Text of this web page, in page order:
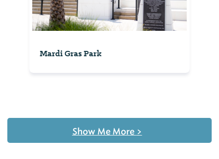
Mardi Gras Park
Show Me More >